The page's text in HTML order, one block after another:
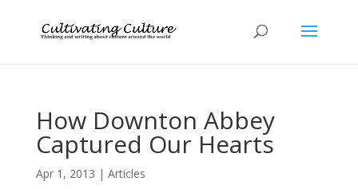
How Downton Abbey
Captured Our Hearts
Apr 1, 2013 | Articles